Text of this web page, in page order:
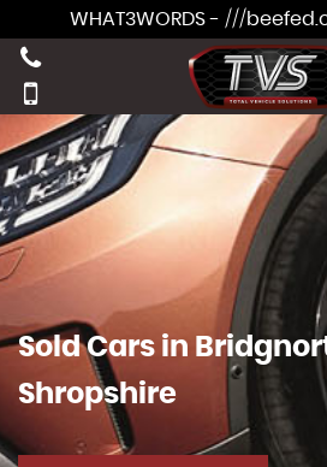
WHAT3WORDS - ///
Sold Cars in
Shropshire